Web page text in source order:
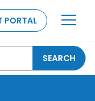
PORTAL
SEARCH